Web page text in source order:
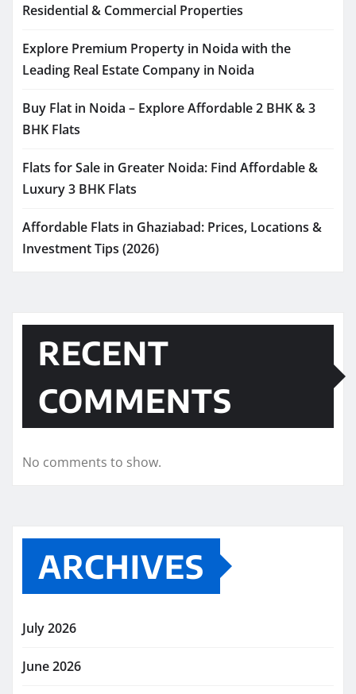
Residential & Commercial Properties
Explore Premium Property in Noida with the
Leading Real Estate Company in Noida
Buy Flat in Noida – Explore Affordable 2 BHK & 3
BHK Flats
Flats for Sale in Greater Noida: Find Affordable &
Luxury 3 BHK Flats
Affordable Flats in Ghaziabad: Prices, Locations &
Investment Tips (2026)
RECENT
COMMENTS
No comments to show.
ARCHIVES
July 2026
June 2026